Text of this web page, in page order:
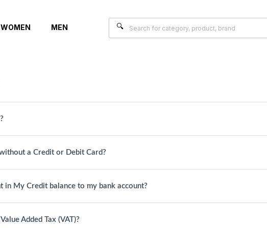
WOMEN MEN
a Credit or Debit Card?
in My Credit balance to my bank account?
Added Tax (VAT)?